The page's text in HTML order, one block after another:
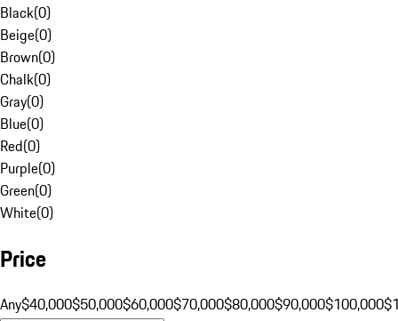
Black(0)
Beige(0)
Brown(0)
Chalk(0)
Gray(0)
Blue(0)
Red(0)
Purple(0)
Green(0)
White(0)
Price
Any$40,000$50,000$60,000$70,000$80,000$90,000$100,000